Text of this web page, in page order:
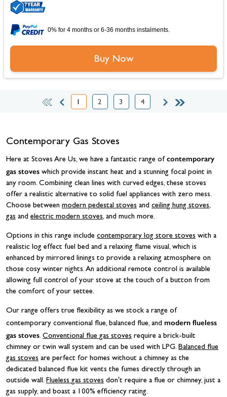
0% for 4 months or 6-36 months instalments.
Buy Now
You're currently reading page
1
Page
2
Page
3
Page
4
Contemporary Gas Stoves
Here at Stoves Are Us, we have a fantastic range of contemporary
gas stoves which provide instant heat and a stunning focal point in
any room. Combining clean lines with curved edges, these stoves
offer a realistic alternative to solid fuel appliances with zero mess.
Choose between modern pedestal stoves and ceiling hung stoves,
gas and electric modern stoves, and much more.
Options in this range include contemporary log store stoves with a
realistic log effect fuel bed and a relaxing flame visual, which is
enhanced by mirrored linings to provide a relaxing atmosphere on
those cosy winter nights. An additional remote control is available
allowing full control of your stove at the touch of a button from
the comfort of your settee.
Our range offers true flexibility as we stock a range of
contemporary conventional flue, balanced flue, and modern flueless
gas stoves. Conventional flue gas stoves require a brick-built
chimney or twin wall system and can be used with LPG. Balanced flue
gas stoves are perfect for homes without a chimney as the
dedicated balanced flue kit vents the fumes directly through an
outside wall. Flueless gas stoves don't require a flue or chimney, just a
gas supply, and boast a 100% efficiency rating.